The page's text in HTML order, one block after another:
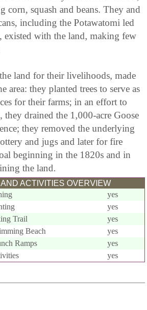
corn, squash and beans. They and
including the Potawatomi led
existed with the land, making few
land for their livelihoods, made
area: they planted trees to serve as
for their farms; in an effort to
they drained the 1,000-acre Goose
they removed the underlying
and jugs and later for fire
beginning in the 1820s and in
the land.
ACTIVITIES OVERVIEW
yes
yes
Trail
yes
Beach
yes
Ramps
yes
yes